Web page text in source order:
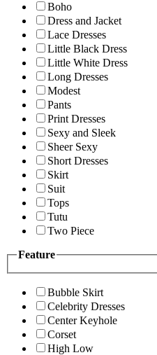
Boho
Dress and Jacket
Lace Dresses
Little Black Dress
Little White Dress
Long Dresses
Modest
Pants
Print Dresses
Sexy and Sleek
Sheer Sexy
Short Dresses
Skirt
Suit
Tops
Tutu
Two Piece
Feature
Bubble Skirt
Celebrity Dresses
Center Keyhole
Corset
High Low